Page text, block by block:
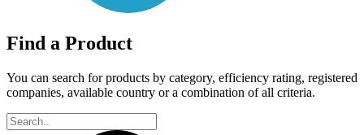
Find a Product
You can search for products by category, efficiency rating, registered
companies, available country or a combination of all criteria.